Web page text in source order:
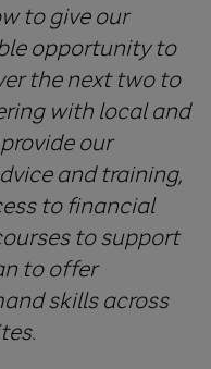
to give our
opportunity to
the next two to
with local and
our
and training,
to financial
to support
to offer
skills across